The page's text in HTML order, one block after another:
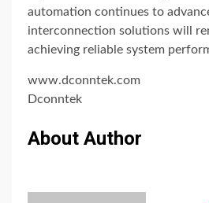
automation continues to
interconnection solutions will
achieving reliable system
www.dconntek.com
Dconntek
About Author